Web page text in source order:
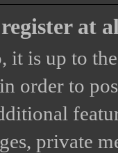
at
it is up to
order to
private